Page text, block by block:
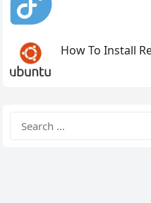
How To Install
for: